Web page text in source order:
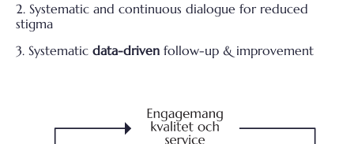
2. Systematic and continuous dialogue for reduced
stigma
3. Systematic data-driven follow-up & improvement